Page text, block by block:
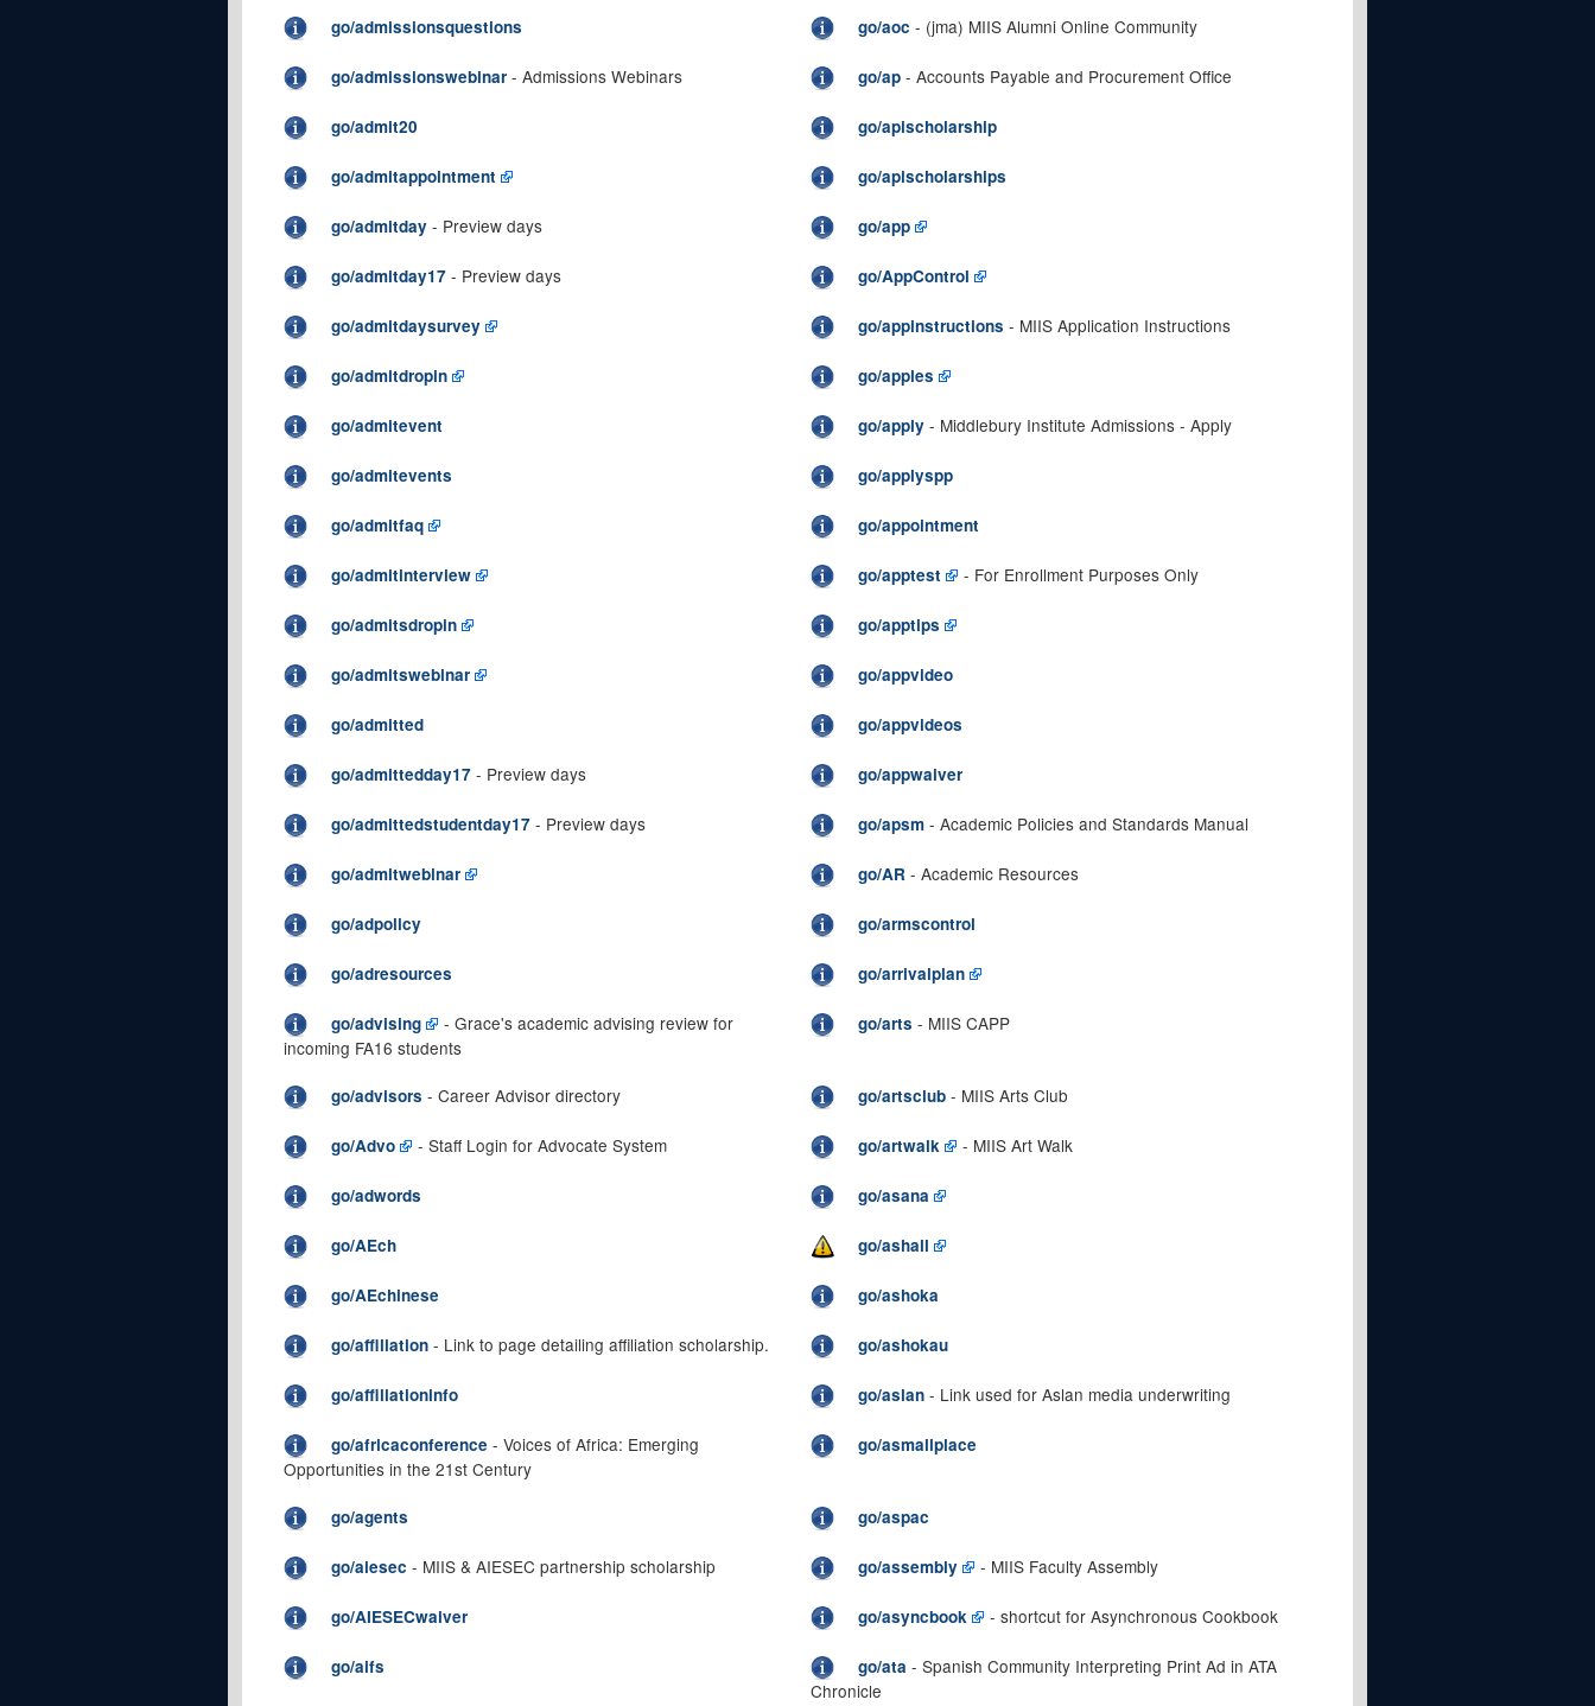
go/admissionsquestions go/aoc - (jma) MIIS Alumni Online Community
go/admissionswebinar - Admissions Webinars go/ap - Accounts Payable and Procurement Office
go/admit20 go/apischolarship
go/admitappointment go/apischolarships
go/admitday - Preview days go/app
go/admitday17 - Preview days go/AppControl
go/admitdaysurvey go/appinstructions - MIIS Application Instructions
go/admitdropin go/apples
go/admitevent go/apply - Middlebury Institute Admissions - Apply
go/admitevents go/applyspp
go/admitfaq go/appointment
go/admitinterview go/apptest - For Enrollment Purposes Only
go/admitsdropin go/apptips
go/admitswebinar go/appvideo
go/admitted go/appvideos
go/admittedday17 - Preview days go/appwaiver
go/admittedstudentday17 - Preview days go/apsm - Academic Policies and Standards Manual
go/admitwebinar go/AR - Academic Resources
go/adpolicy go/armscontrol
go/adresources go/arrivalplan
go/advising
- Grace's academic advising review for
incoming FA16 students
go/arts - MIIS CAPP
go/advisors - Career Advisor directory go/artsclub - MIIS Arts Club
go/Advo - Staff Login for Advocate System go/artwalk - MIIS Art Walk
go/adwords go/asana
go/AEch go/ashall
go/AEchinese go/ashoka
go/affiliation - Link to page detailing affiliation scholarship. go/ashokau
go/affiliationinfo go/aslan - Link used for Aslan media underwriting
go/africaconference - Voices of Africa: Emerging
Opportunities in the 21st Century
go/asmallplace
go/agents go/aspac
go/aiesec - MIIS & AIESEC partnership scholarship go/assembly - MIIS Faculty Assembly
go/AIESECwaiver go/asyncbook - shortcut for Asynchronous Cookbook
go/aifs go/ata - Spanish Community Interpreting Print Ad in ATA
Chronicle